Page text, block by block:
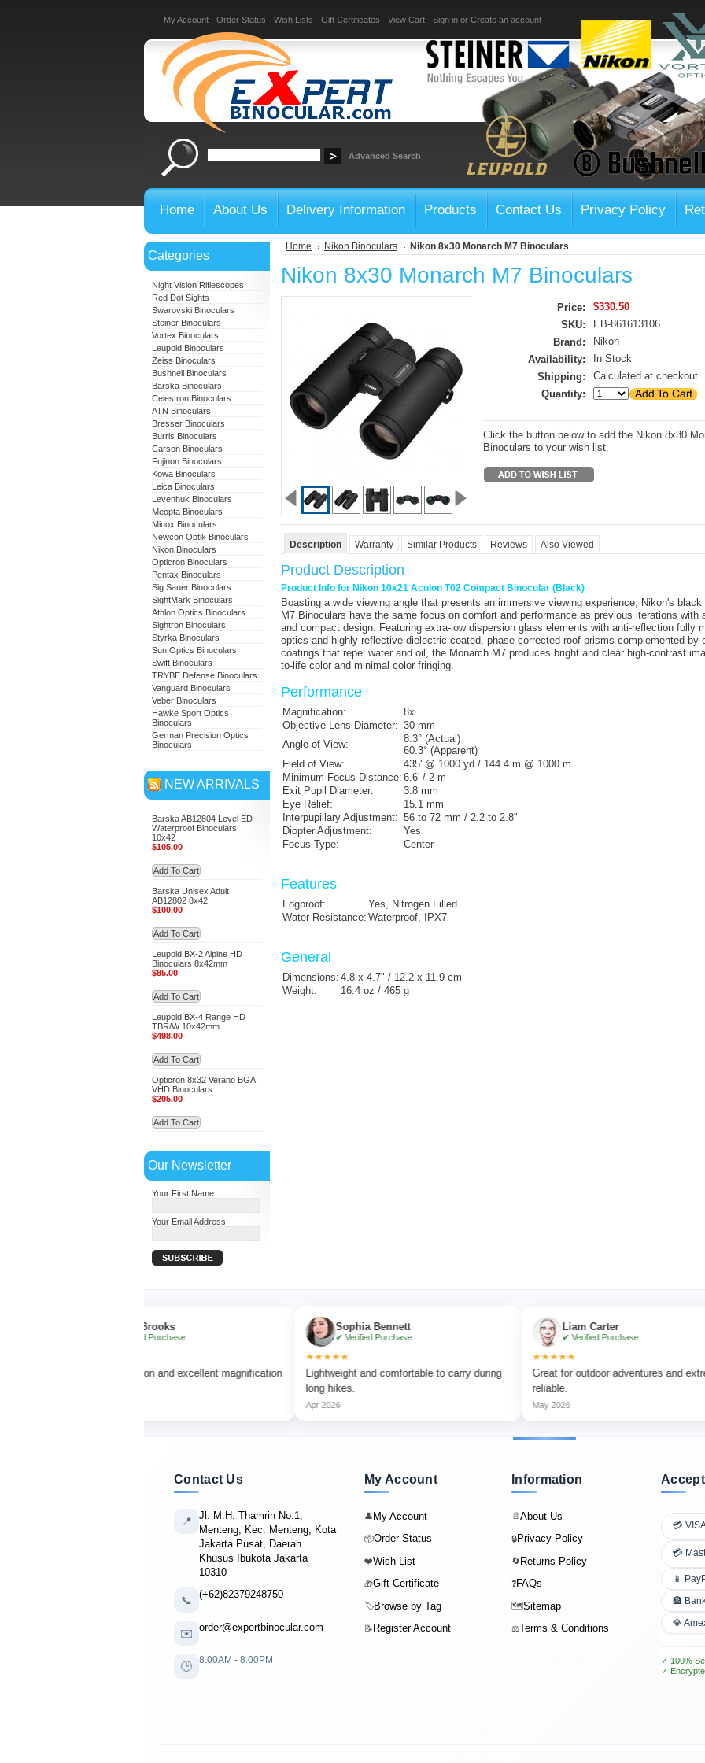
My Account Order Status Wish Lists Gift Certificates View Cart Sign in or Create an account
Advanced Search
Home About Us Delivery Information Products Contact Us Privacy Policy
Categories
Night Vision Riflescopes
Red Dot Sights
Swarovski Binoculars
Steiner Binoculars
Vortex Binoculars
Leupold Binoculars
Zeiss Binoculars
Bushnell Binoculars
Barska Binoculars
Celestron Binoculars
ATN Binoculars
Bresser Binoculars
Burris Binoculars
Carson Binoculars
Fujinon Binoculars
Kowa Binoculars
Leica Binoculars
Levenhuk Binoculars
Meopta Binoculars
Minox Binoculars
Newcon Optik Binoculars
Nikon Binoculars
Opticron Binoculars
Pentax Binoculars
Sig Sauer Binoculars
SightMark Binoculars
Athlon Optics Binoculars
Sightron Binoculars
Styrka Binoculars
Sun Optics Binoculars
Swift Binoculars
TRYBE Defense Binoculars
Vanguard Binoculars
Veber Binoculars
Hawke Sport Optics
Binoculars
German Precision Optics
Binoculars
NEW ARRIVALS
Barska AB12804 Level ED
Waterproof Binoculars
10x42
$105.00
Add To Cart
Barska Unisex Adult
AB12802 8x42
$100.00
Add To Cart
Leupold BX-2 Alpine HD
Binoculars 8x42mm
$85.00
Add To Cart
Leupold BX-4 Range HD
TBR/W 10x42mm
$498.00
Add To Cart
Opticron 8x32 Verano BGA
VHD Binoculars
$205.00
Add To Cart
Our Newsletter
Your First Name:
Your Email Address:
Home Nikon Binoculars Nikon 8x30 Monarch M7 Binoculars
Nikon 8x30 Monarch M7 Binoculars
Price:
$330.50
SKU:
EB-861613106
Brand:
Nikon
Availability:
In Stock
Shipping:
Calculated at checkout
Quantity:
Click the button below to add the Nikon 8x30
Binoculars to your wish list.
Description Warranty Similar Products Reviews Also Viewed
Product Description
Product Info for Nikon 10x21 Aculon T02 Compact Binocular (Black)
Boasting a wide viewing angle that presents an immersive viewing experience, Nikon's black
M7 Binoculars have the same focus on comfort and performance as previous iterations with
and compact design. Featuring extra-low dispersion glass elements with anti-reflection fully
optics and highly reflective dielectric-coated, phase-corrected roof prisms complemented by
coatings that repel water and oil, the Monarch M7 produces bright and clear high-contrast
to-life color and minimal color fringing.
Performance
Magnification:
8x
Objective Lens Diameter: 30 mm
Angle of View:
8.3° (Actual)
60.3° (Apparent)
Field of View:
435' @ 1000 yd / 144.4 m @ 1000 m
Minimum Focus Distance: 6.6' / 2 m
Exit Pupil Diameter:
3.8 mm
Eye Relief:
15.1 mm
Interpupillary Adjustment: 56 to 72 mm / 2.2 to 2.8"
Diopter Adjustment:
Yes
Focus Type:
Center
Features
Fogproof:
Yes, Nitrogen Filled
Water Resistance: Waterproof, IPX7
General
Dimensions: 4.8 x 4.7" / 12.2 x 11.9 cm
Weight:
16.4 oz / 465 g
✔ Verified Purchase
Very clear vision and excellent magnification
Sophia Bennett
✔ Verified Purchase
★★★★★
Lightweight and comfortable to carry during
long hikes.
Liam Carter
✔ Verified Purchase
★★★★★
Great for outdoor adventures and extremely
May 2026
Contact Us
📍
Jl. M.H. Thamrin No.1,
Menteng, Kec. Menteng, Kota
Jakarta Pusat, Daerah
Khusus Ibukota Jakarta
10310
📞 (+62)82379248750
✉️ order@expertbinocular.com
🕒 8:00AM - 8:00PM
My Account
👤My Account
📦Order Status
❤️Wish List
🎁Gift Certificate
🏷️Browse by Tag
📝 Register Account
Information
📄About Us
🔒Privacy Policy
🔄Returns Policy
❓FAQs
🗺️Sitemap
⚖️Terms & Conditions
💳
💳
📱
🏦
💎
✓ 100%
✓